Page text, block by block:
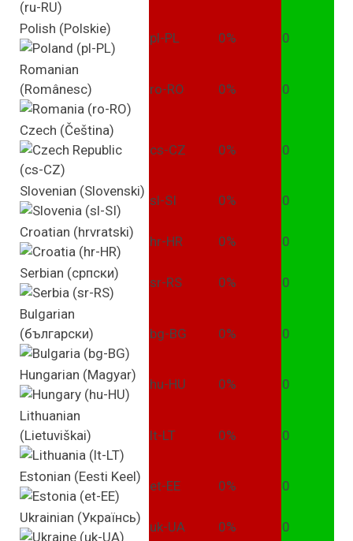
Polish (Polskie)
pl-PL 0%
0
Romanian
(Românesc)
ro-RO 0% 0
Czech (Čeština)
cs-CZ
0% 0
Slovenian (Slovenski)
sl-SI 0%
0
Croatian (hrvratski)
hr-HR 0%
0
Serbian (српски)
sr-RS 0%
0
Bulgarian
(български)
bg-BG 0% 0
Hungarian (Magyar)
hu-HU 0%
0
Lithuanian
(Lietuviškai)
lt-LT 0% 0
Estonian (Eesti Keel)
et-EE 0%
0
Ukrainian (Українсь)
uk-UA 0%
0